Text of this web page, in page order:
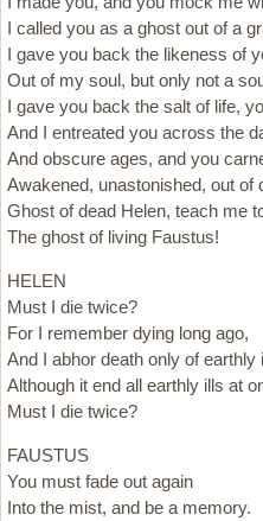
I called you as a ghost out of a
I gave you back the likeness of
Out of my soul, but only not a
I gave you back the salt of life,
And I entreated you across the
And obscure ages, and you
Awakened, unastonished, out of
Ghost of dead Helen, teach me
The ghost of living Faustus!
HELEN
Must I die twice?
For I remember dying long ago,
And I abhor death only of earthly
Although it end all earthly ills at
Must I die twice?
FAUSTUS
You must fade out again
Into the mist, and be a memory.